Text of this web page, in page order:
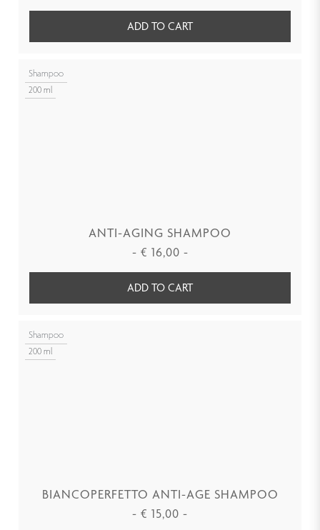
ADD TO CART
Shampoo
200 ml
ANTI-AGING SHAMPOO
- € 16,00 -
ADD TO CART
Shampoo
200 ml
BIANCOPERFETTO ANTI-AGE SHAMPOO
- € 15,00 -